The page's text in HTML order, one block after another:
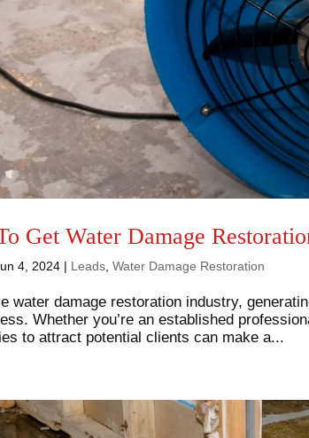
Get Water Damage
4, 2024 | Leads,Water Damage Restoration
water damage restoration industry,
Whether you’re an established
to attract potential clients can make a...